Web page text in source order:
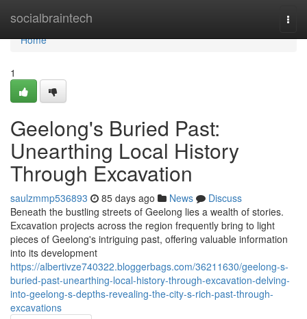
socialbraintech
Home
Home
1
Geelong's Buried Past:
Unearthing Local History
Through Excavation
saulzmmp536893 85 days ago News
Discuss
Beneath the bustling streets of Geelong lies a wealth of stories.
Excavation projects across the region frequently bring to light
pieces of Geelong's intriguing past, offering valuable information
into its development
https://albertivze740322.bloggerbags.com/36211630/geelong-s-
buried-past-unearthing-local-history-through-excavation-delving-
into-geelong-s-depths-revealing-the-city-s-rich-past-through-
excavations